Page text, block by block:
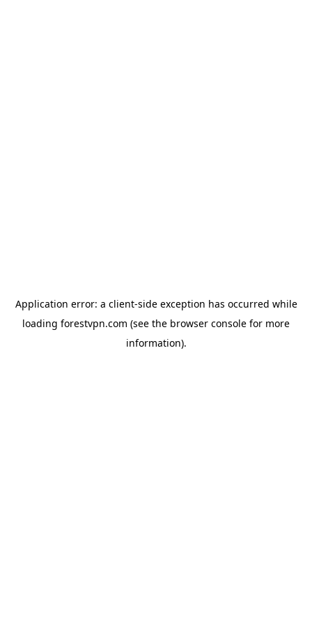
Application error: a client-side exception has occurred while
loading forestvpn.com (see the browser console for more
information).